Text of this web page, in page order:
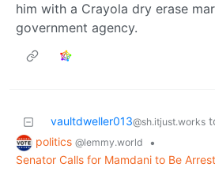
him with a Crayola dry erase
government agency.
vaultdweller013@sh.itjust.works
politics @lemmy.world
•
Senator Calls for Mamdani to Be